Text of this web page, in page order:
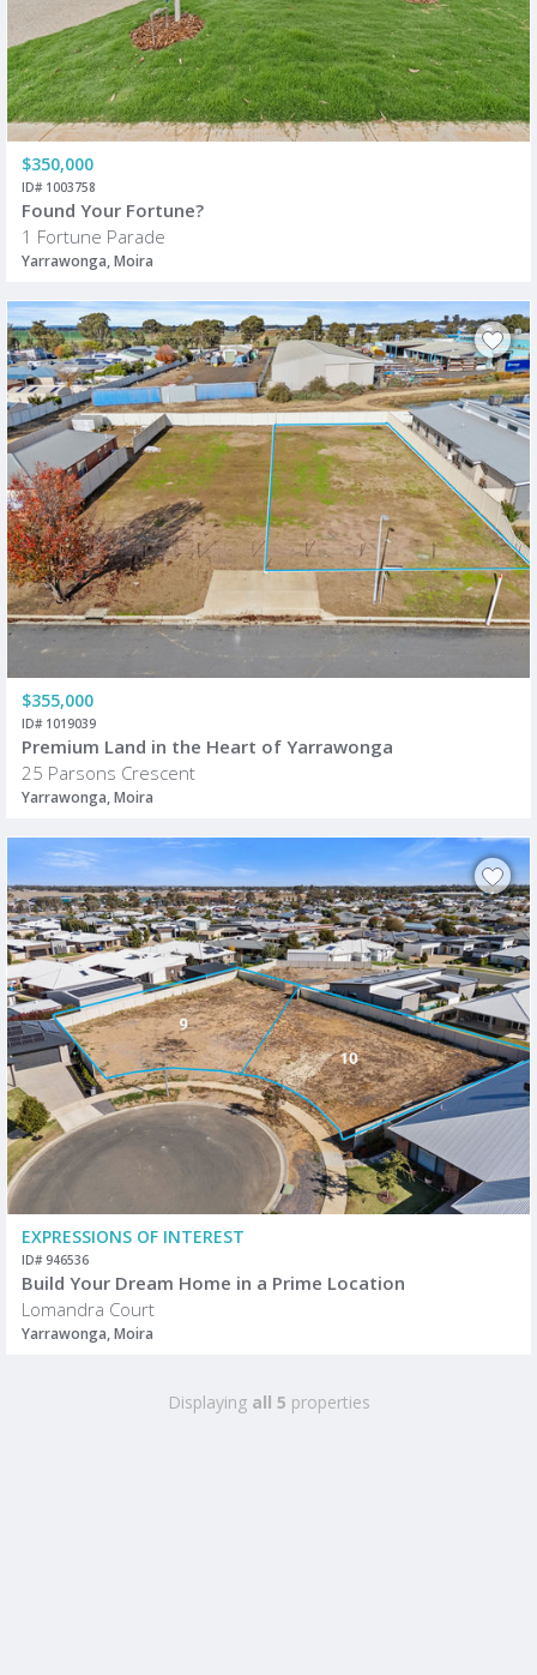
$350,000
ID# 1003758
Found Your Fortune?
1 Fortune Parade
Yarrawonga, Moira
$355,000
ID# 1019039
Premium Land in the Heart of Yarrawonga
25 Parsons Crescent
Yarrawonga, Moira
EXPRESSIONS OF INTEREST
ID# 946536
Build Your Dream Home in a Prime Location
Lomandra Court
Yarrawonga, Moira
Displaying all 5 properties